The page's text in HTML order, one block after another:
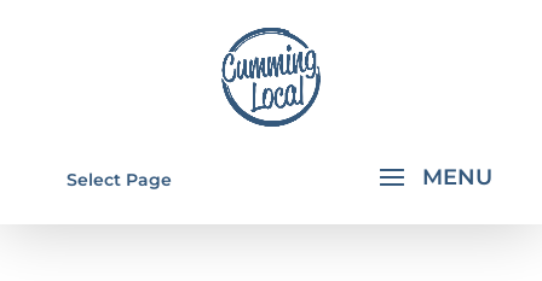
Select Page